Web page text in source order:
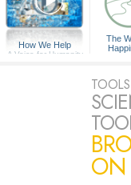
How We Help
A Voice for Humanity
The
ON